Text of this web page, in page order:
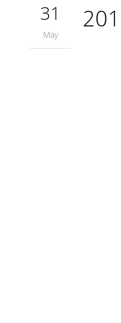
31
May